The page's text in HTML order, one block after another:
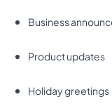
Business
Product updates
Holiday greetings